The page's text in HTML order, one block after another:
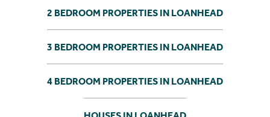
2 BEDROOM PROPERTIES IN LOANHEAD
3 BEDROOM PROPERTIES IN LOANHEAD
4 BEDROOM PROPERTIES IN LOANHEAD